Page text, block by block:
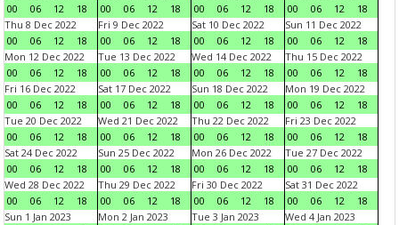
00
06 12 18
00
06 12 18
00
06 12 18
00
06 12
18
Thu 8 Dec 2022
00
06 12 18
Fri 9 Dec 2022
00
06 12 18
Sat 10 Dec 2022
00
06 12 18
Sun 11 Dec 2022
00
06 12
18
Mon 12 Dec 2022
00
06 12 18
Tue 13 Dec 2022
00
06 12 18
Wed 14 Dec 2022
00
06 12 18
Thu 15 Dec 2022
00
06 12
18
Fri 16 Dec 2022
00
06 12 18
Sat 17 Dec 2022
00
06 12 18
Sun 18 Dec 2022
00
06 12 18
Mon 19 Dec 2022
00
06 12
18
Tue 20 Dec 2022
00
06 12 18
Wed 21 Dec 2022
00
06 12 18
Thu 22 Dec 2022
00
06 12 18
Fri 23 Dec 2022
00
06 12
18
Sat 24 Dec 2022
00
06 12 18
Sun 25 Dec 2022
00
06 12 18
Mon 26 Dec 2022
00
06 12 18
Tue 27 Dec 2022
00
06 12
18
Wed 28 Dec 2022
00
06 12 18
Thu 29 Dec 2022
00
06 12 18
Fri 30 Dec 2022
00
06 12 18
Sat 31 Dec 2022
00
06 12
18
Sun 1 Jan 2023
Mon 2 Jan 2023
Tue 3 Jan 2023
Wed 4 Jan 2023